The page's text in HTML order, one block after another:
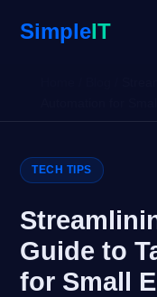
SimpleIT
TECH TIPS
Guide to
for Small